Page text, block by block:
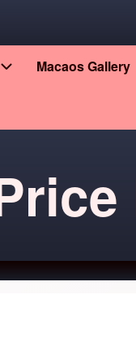
Enterprise for
Macaos Gallery